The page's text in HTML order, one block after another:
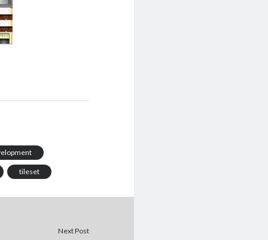
tileset
Next Post